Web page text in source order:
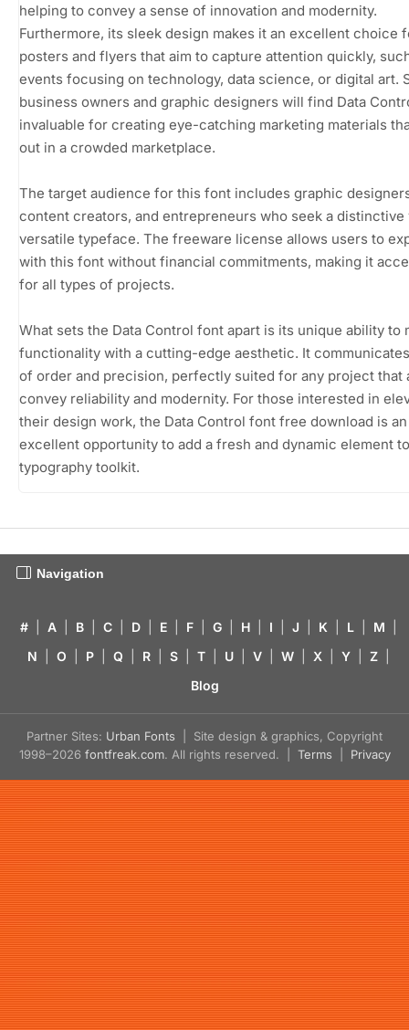
helping to convey a sense of innovation and modernity.
Furthermore, its sleek design makes it an excellent choice
posters and flyers that aim to capture attention quickly,
events focusing on technology, data science, or digital art.
business owners and graphic designers will find Data
invaluable for creating eye-catching marketing materials
out in a crowded marketplace.
The target audience for this font includes graphic
content creators, and entrepreneurs who seek a distinctive
versatile typeface. The freeware license allows users to
with this font without financial commitments, making it
for all types of projects.
What sets the Data Control font apart is its unique ability to
functionality with a cutting-edge aesthetic. It
of order and precision, perfectly suited for any project that
convey reliability and modernity. For those interested in
their design work, the Data Control font free download is an
excellent opportunity to add a fresh and dynamic element
typography toolkit.
Navigation
# A B C D E F G H I J K L M
N
O P Q R S T U V W X Y Z
Blog
Partner Sites: Urban Fonts | Site design & graphics, Copyright
1998–2026 fontfreak.com. All rights reserved. | Terms Privacy